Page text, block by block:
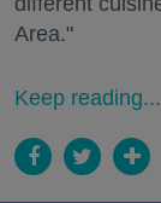
Area."
Keep reading...